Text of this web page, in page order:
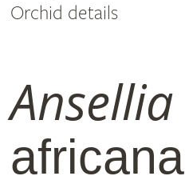
Orchid details
Ansellia
africana